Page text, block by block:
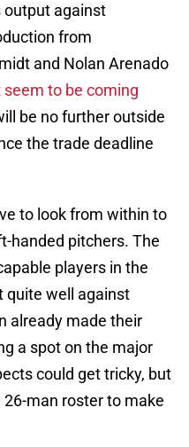
output against
from
and Nolan Arenado
to be coming
be no further outside
the trade deadline
to look from within to
handed pitchers. The
players in the
quite well against
already made their
a spot on the major
could get tricky, but
man roster to make